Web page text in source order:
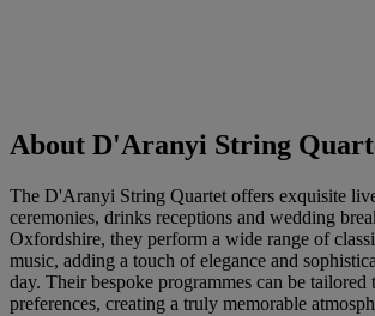
About D'Aranyi String
The D'Aranyi String Quartet offers exquisite
ceremonies, drinks receptions and wedding
Oxfordshire, they perform a wide range of
music, adding a touch of elegance and
day. Their bespoke programmes can be
preferences, creating a truly memorable